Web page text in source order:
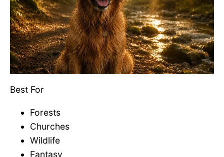
Best For
Forests
Churches
Wildlife
Fantasy